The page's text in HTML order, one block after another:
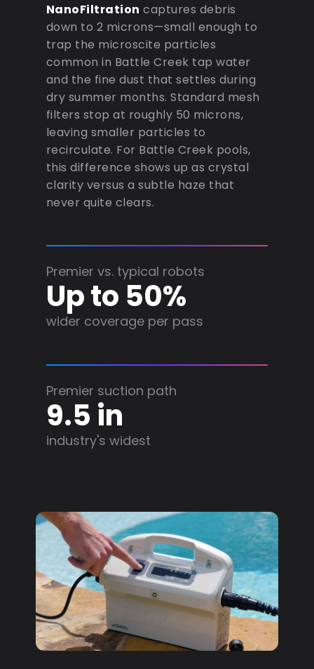
NanoFiltration captures debris
down to 2 microns—small enough to
trap the microscite particles
common in Battle Creek tap water
and the fine dust that settles during
dry summer months. Standard mesh
filters stop at roughly 50 microns,
leaving smaller particles to
recirculate. For Battle Creek pools,
this difference shows up as crystal
clarity versus a subtle haze that
never quite clears.
Premier vs. typical robots
Up to 50%
wider coverage per pass
Premier suction path
9.5 in
industry's widest